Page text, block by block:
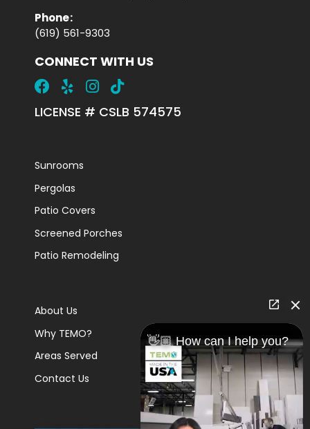
Phone:
(619) 561-9303
CONNECT WITH US
LICENSE # CSLB 574575
Sunrooms
Pergolas
Patio Covers
Screened Porches
Patio Remodeling
About Us
Why TEMO?
Areas Served
Contact Us
👋🏼 How can I help you?